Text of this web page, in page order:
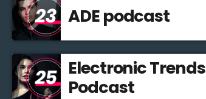
ADE podcast
Electronic Trends
Podcast